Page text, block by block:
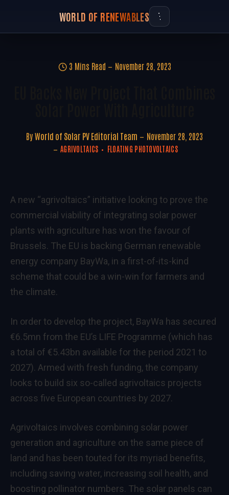
WORLD OF RENEWABLES
3 Mins Read November 28, 2023
By World of Solar PV Editorial Team November 28, 2023
AGRIVOLTAICS FLOATING PHOTOVOLTAICS
A new “agrivoltaics” initiative looking to prove the
commercial viability of integrating solar power
plants with agriculture has won the favour of
Brussels. The EU is backing German renewable
energy company BayWa, in a first-of-its-kind
scheme that could be a win-win for farmers and
the climate.
In order to develop the project, BayWa has secured
€6.5mn from the EU’s LIFE Programme (which has
a total of €5.43bn available for the period 2021 to
2027). Armed with fresh funding, the company
looks to build six so-called agrivoltaics projects
across five European countries by 2027.
Agrivoltaics involves combining solar power
generation and agriculture on the same piece of
land and has been touted for its myriad benefits,
including saving water, increasing soil health, and
boosting pollinator numbers. The solar panels can